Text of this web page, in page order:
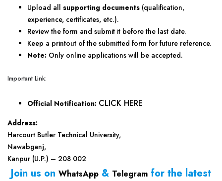
Upload all supporting documents (qualification,
experience, certificates, etc.).
Review the form and submit it before the last date.
Keep a printout of the submitted form for future reference.
Note: Only online applications will be accepted.
Important Link:
Official Notification: CLICK HERE
Address:
Harcourt Butler Technical University,
Nawabganj,
Kanpur (U.P.) – 208 002
Join us on WhatsApp & Telegram for the latest